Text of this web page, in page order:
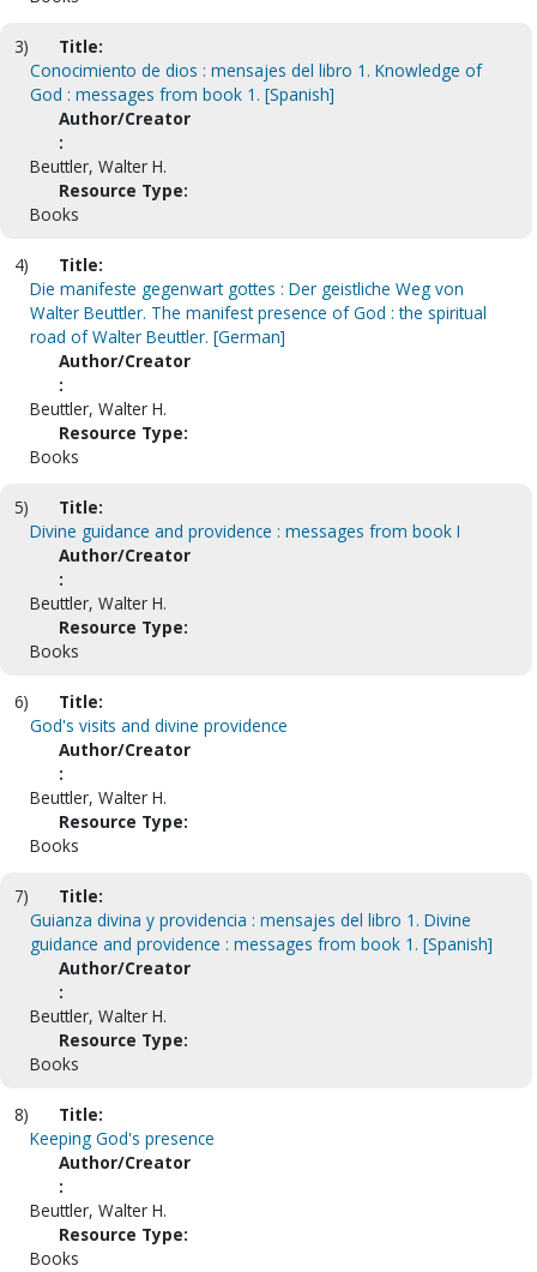
3)
Title:
Conocimiento de dios : mensajes del libro 1. Knowledge of
God : messages from book 1. [Spanish]
Author/Creator
:
Beuttler, Walter H.
Resource Type:
Books
4)
Title:
Die manifeste gegenwart gottes : Der geistliche Weg von
Walter Beuttler. The manifest presence of God : the spiritual
road of Walter Beuttler. [German]
Author/Creator
:
Beuttler, Walter H.
Resource Type:
Books
5)
Title:
Divine guidance and providence : messages from book I
Author/Creator
:
Beuttler, Walter H.
Resource Type:
Books
6)
Title:
God's visits and divine providence
Author/Creator
:
Beuttler, Walter H.
Resource Type:
Books
7)
Title:
Guianza divina y providencia : mensajes del libro 1. Divine
guidance and providence : messages from book 1. [Spanish]
Author/Creator
:
Beuttler, Walter H.
Resource Type:
Books
8)
Title:
Keeping God's presence
Author/Creator
:
Beuttler, Walter H.
Resource Type:
Books